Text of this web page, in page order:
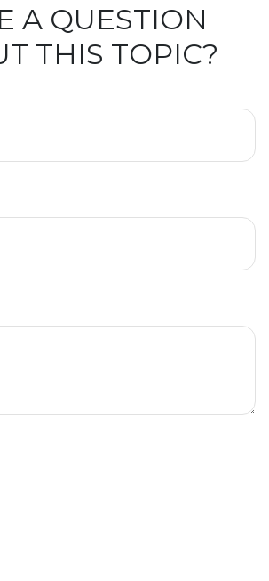
A QUESTION
THIS TOPIC?